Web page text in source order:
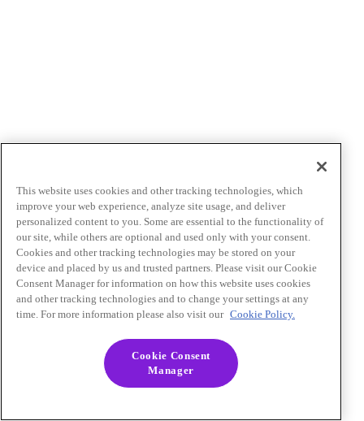
This website uses cookies and other tracking technologies, which
improve your web experience, analyze site usage, and deliver
personalized content to you. Some are essential to the functionality of
our site, while others are optional and used only with your consent.
Cookies and other tracking technologies may be stored on your
device and placed by us and trusted partners. Please visit our Cookie
Consent Manager for information on how this website uses cookies
and other tracking technologies and to change your settings at any
time. For more information please also visit our Cookie Policy.
Cookie Consent
Manager